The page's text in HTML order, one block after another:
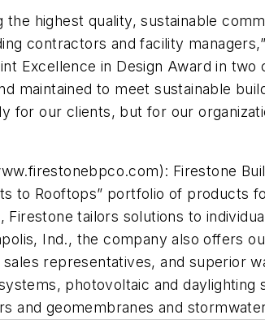
highest quality, sustainable
contractors and facility
Excellence in Design Award in
maintained to meet sustainable
for our clients, but for our
Firestone
to Rooftops” portfolio of products
tailors solutions to
Ind., the company also offers
representatives, and superior
photovoltaic and
and geomembranes and